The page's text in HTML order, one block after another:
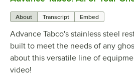
About Transcript Embed
Advance Tabco's stainless steel
built to meet the needs of any
about this versatile line of
video!